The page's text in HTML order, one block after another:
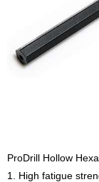
ProDrill Hollow
1. High fatigue